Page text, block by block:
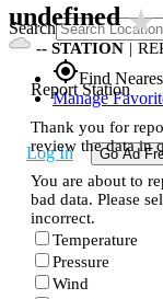
Search
gps_fixedFind
Manage
Log In Go Ad
undefinedstar_rate
-- STATION |
Report Station
Thank you for
review the data in
You are about to
bad data. Please
incorrect.
Temperature
Pressure
Wind